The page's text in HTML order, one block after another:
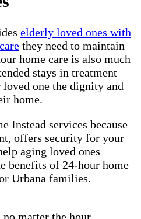
elderly loved ones with
they need to maintain
home care is also much
stays in treatment
one the dignity and
home.
Instead services because
offers security for your
aging loved ones
benefits of 24-hour home
Urbana families.